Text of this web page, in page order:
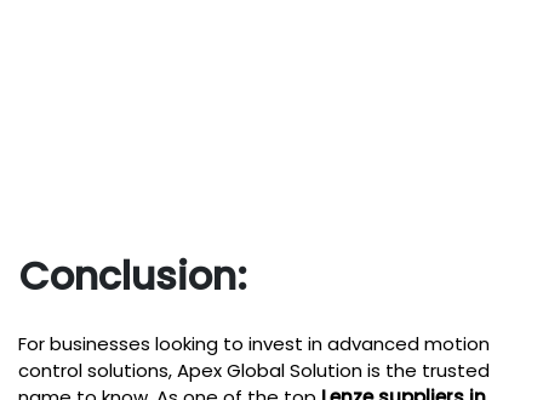
Conclusion:
For businesses looking to invest in advanced motion
control solutions,Apex Global Solutionis the trusted